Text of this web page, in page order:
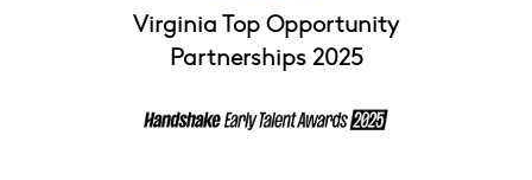
Virginia Top Opportunity
Partnerships 2025